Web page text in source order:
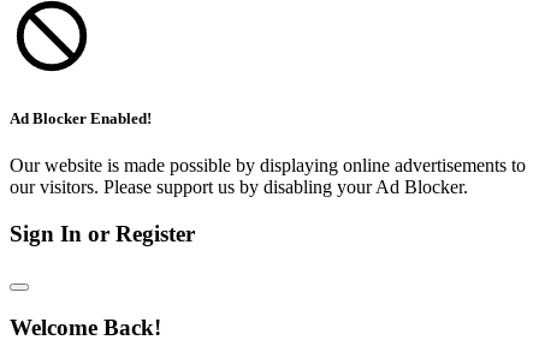
Ad Blocker Enabled!
Our website is made possible by displaying online advertisements to
our visitors. Please support us by disabling your Ad Blocker.
Sign In or Register
Welcome Back!